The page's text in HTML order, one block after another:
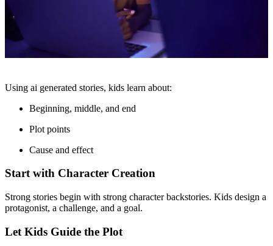
Using ai generated stories, kids learn about:
Beginning, middle, and end
Plot points
Cause and effect
Start with Character Creation
Strong stories begin with strong character backstories. Kids design a
protagonist, a challenge, and a goal.
Let Kids Guide the Plot